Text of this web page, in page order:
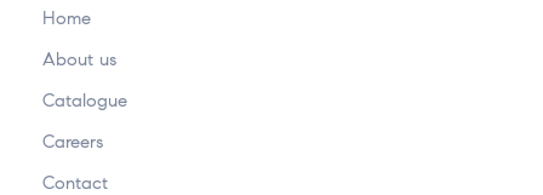
Home
About us
Catalogue
Careers
Contact